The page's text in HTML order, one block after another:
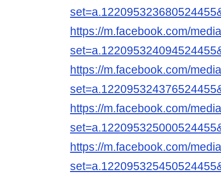
https://m.facebook.com/
https://m.facebook.com/
https://m.facebook.com/
https://m.facebook.com/